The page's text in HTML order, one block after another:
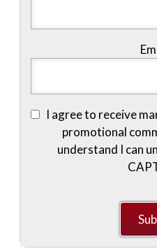
I agree to receive
promotional
understand I can